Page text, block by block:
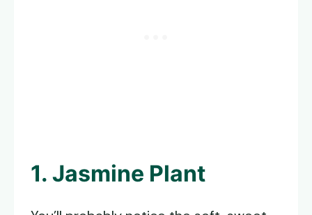
1. Jasmine Plant